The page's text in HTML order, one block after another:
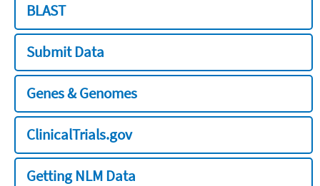
BLAST
Submit Data
Genes & Genomes
ClinicalTrials.gov
Getting NLM Data